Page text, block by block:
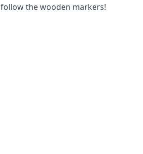
follow the wooden markers!